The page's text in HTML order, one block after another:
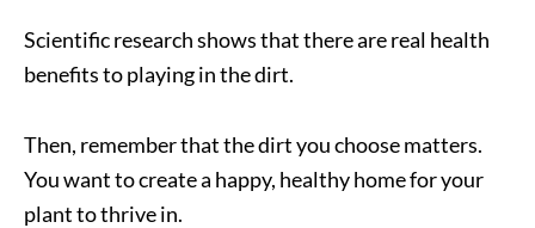
Scientific research shows that there are real health
benefits to playing in the dirt.
Then, remember that the dirt you choose matters.
You want to create a happy, healthy home for your
plant to thrive in.